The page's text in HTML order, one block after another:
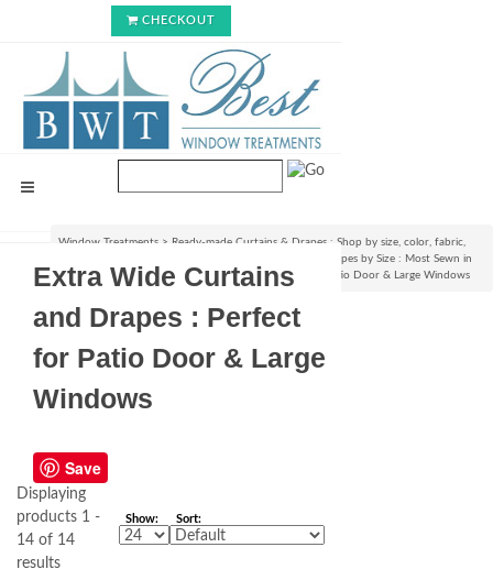
CHECKOUT
Window Treatments > Ready-made Curtains & Drapes : Shop by size, color, fabric,
Shop Ready-made Curtains & Drapes by Size : Most Sewn in
USA!>Extra Wide Curtains and Drapes : Perfect for Patio Door & Large Windows
Extra Wide Curtains
and Drapes : Perfect
for Patio Door & Large
Windows
Save
Displaying
products 1 -
14 of 14
results
Show: Sort: